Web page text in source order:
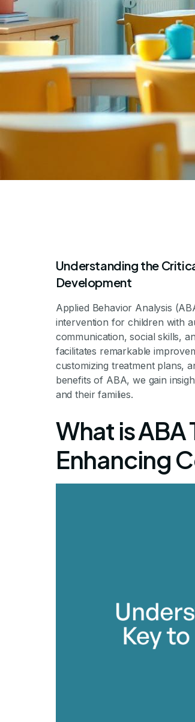
The
Understanding the
Development
Applied Behavior Analysis
intervention for children with
communication, social skills,
facilitates remarkable
customizing treatment plans,
benefits of ABA, we gain
and their families.
What is ABA
Enhancing